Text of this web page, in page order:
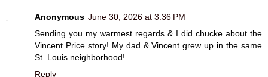
Anonymous June 30, 2026 at 3:36 PM
Sending you my warmest regards & I did chucke about the
Vincent Price story! My dad & Vincent grew up in the same
St. Louis neighborhood!
Reply